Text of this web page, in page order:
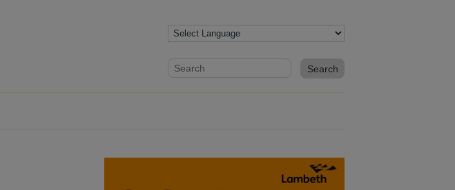
Website search form
Search website